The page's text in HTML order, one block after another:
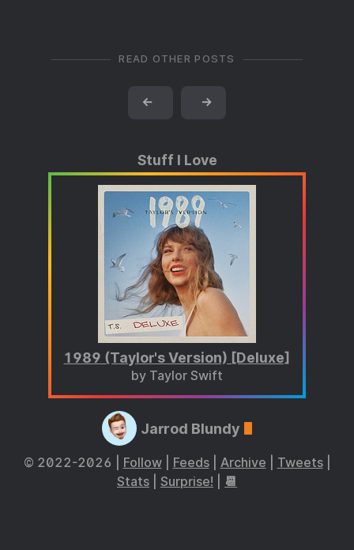
READ OTHER POSTS
← →
Stuff I Love
1989 (Taylor's Version) [Deluxe]
by Taylor Swift
Jarrod Blundy
© 2022-2026 | Follow| Feeds| Archive Tweets|
Stats
Surprise! 📆